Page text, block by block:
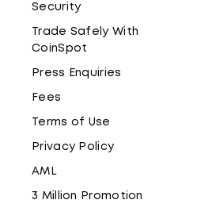
Security
Trade Safely With
CoinSpot
Press Enquiries
Fees
Terms of Use
Privacy Policy
AML
3 Million Promotion